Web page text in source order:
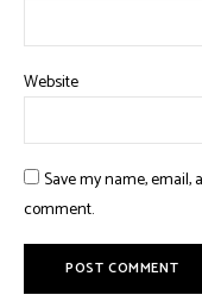
Website
Save my name,
comment.